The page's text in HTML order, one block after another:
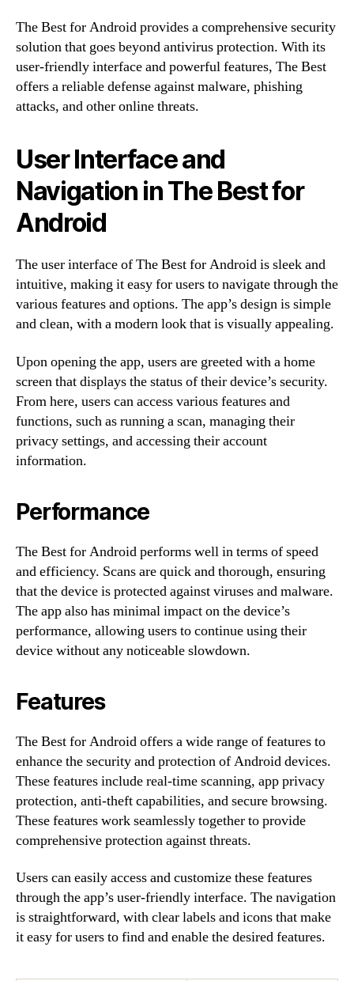
The Best for Android provides a comprehensive security
solution that goes beyond antivirus protection. With its
user-friendly interface and powerful features, The Best
offers a reliable defense against malware, phishing
attacks, and other online threats.
User Interface and
Navigation in The Best for
Android
The user interface of The Best for Android is sleek and
intuitive, making it easy for users to navigate through the
various features and options. The app’s design is simple
and clean, with a modern look that is visually appealing.
Upon opening the app, users are greeted with a home
screen that displays the status of their device’s security.
From here, users can access various features and
functions, such as running a scan, managing their
privacy settings, and accessing their account
information.
Performance
The Best for Android performs well in terms of speed
and efficiency. Scans are quick and thorough, ensuring
that the device is protected against viruses and malware.
The app also has minimal impact on the device’s
performance, allowing users to continue using their
device without any noticeable slowdown.
Features
The Best for Android offers a wide range of features to
enhance the security and protection of Android devices.
These features include real-time scanning, app privacy
protection, anti-theft capabilities, and secure browsing.
These features work seamlessly together to provide
comprehensive protection against threats.
Users can easily access and customize these features
through the app’s user-friendly interface. The navigation
is straightforward, with clear labels and icons that make
it easy for users to find and enable the desired features.